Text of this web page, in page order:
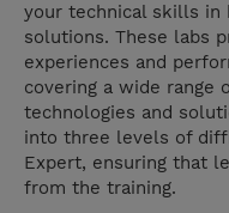
your technical skills in
solutions. These labs
experiences and
covering a wide range
technologies and
into three levels of
Expert, ensuring that
from the training.